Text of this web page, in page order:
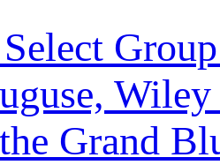
Grand